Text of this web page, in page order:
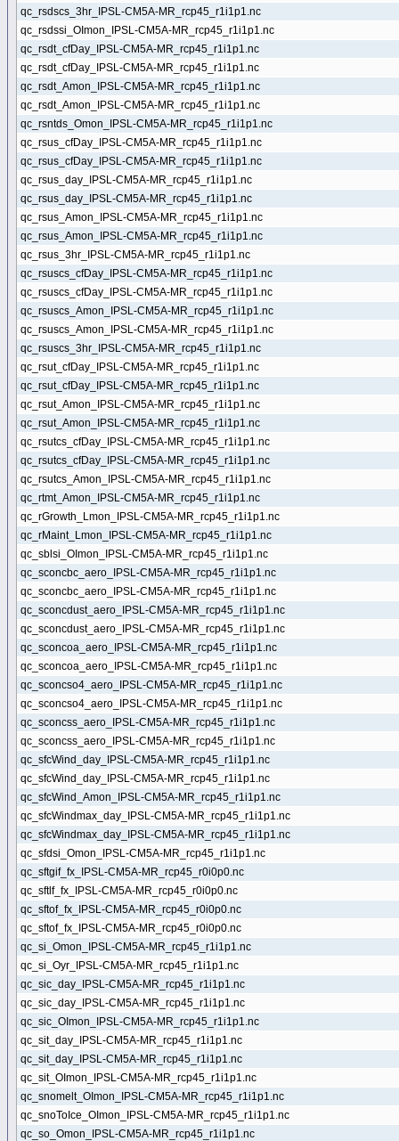
qc_rsdscs_3hr_IPSL-CM5A-MR_rcp45_r1i1p1.nc
qc_rsdssi_OImon_IPSL-CM5A-MR_rcp45_r1i1p1.nc
qc_rsdt_cfDay_IPSL-CM5A-MR_rcp45_r1i1p1.nc
qc_rsdt_cfDay_IPSL-CM5A-MR_rcp45_r1i1p1.nc
qc_rsdt_Amon_IPSL-CM5A-MR_rcp45_r1i1p1.nc
qc_rsdt_Amon_IPSL-CM5A-MR_rcp45_r1i1p1.nc
qc_rsntds_Omon_IPSL-CM5A-MR_rcp45_r1i1p1.nc
qc_rsus_cfDay_IPSL-CM5A-MR_rcp45_r1i1p1.nc
qc_rsus_cfDay_IPSL-CM5A-MR_rcp45_r1i1p1.nc
qc_rsus_day_IPSL-CM5A-MR_rcp45_r1i1p1.nc
qc_rsus_day_IPSL-CM5A-MR_rcp45_r1i1p1.nc
qc_rsus_Amon_IPSL-CM5A-MR_rcp45_r1i1p1.nc
qc_rsus_Amon_IPSL-CM5A-MR_rcp45_r1i1p1.nc
qc_rsus_3hr_IPSL-CM5A-MR_rcp45_r1i1p1.nc
qc_rsuscs_cfDay_IPSL-CM5A-MR_rcp45_r1i1p1.nc
qc_rsuscs_cfDay_IPSL-CM5A-MR_rcp45_r1i1p1.nc
qc_rsuscs_Amon_IPSL-CM5A-MR_rcp45_r1i1p1.nc
qc_rsuscs_Amon_IPSL-CM5A-MR_rcp45_r1i1p1.nc
qc_rsuscs_3hr_IPSL-CM5A-MR_rcp45_r1i1p1.nc
qc_rsut_cfDay_IPSL-CM5A-MR_rcp45_r1i1p1.nc
qc_rsut_cfDay_IPSL-CM5A-MR_rcp45_r1i1p1.nc
qc_rsut_Amon_IPSL-CM5A-MR_rcp45_r1i1p1.nc
qc_rsut_Amon_IPSL-CM5A-MR_rcp45_r1i1p1.nc
qc_rsutcs_cfDay_IPSL-CM5A-MR_rcp45_r1i1p1.nc
qc_rsutcs_cfDay_IPSL-CM5A-MR_rcp45_r1i1p1.nc
qc_rsutcs_Amon_IPSL-CM5A-MR_rcp45_r1i1p1.nc
qc_rtmt_Amon_IPSL-CM5A-MR_rcp45_r1i1p1.nc
qc_rGrowth_Lmon_IPSL-CM5A-MR_rcp45_r1i1p1.nc
qc_rMaint_Lmon_IPSL-CM5A-MR_rcp45_r1i1p1.nc
qc_sblsi_OImon_IPSL-CM5A-MR_rcp45_r1i1p1.nc
qc_sconcbc_aero_IPSL-CM5A-MR_rcp45_r1i1p1.nc
qc_sconcbc_aero_IPSL-CM5A-MR_rcp45_r1i1p1.nc
qc_sconcdust_aero_IPSL-CM5A-MR_rcp45_r1i1p1.nc
qc_sconcdust_aero_IPSL-CM5A-MR_rcp45_r1i1p1.nc
qc_sconcoa_aero_IPSL-CM5A-MR_rcp45_r1i1p1.nc
qc_sconcoa_aero_IPSL-CM5A-MR_rcp45_r1i1p1.nc
qc_sconcso4_aero_IPSL-CM5A-MR_rcp45_r1i1p1.nc
qc_sconcso4_aero_IPSL-CM5A-MR_rcp45_r1i1p1.nc
qc_sconcss_aero_IPSL-CM5A-MR_rcp45_r1i1p1.nc
qc_sconcss_aero_IPSL-CM5A-MR_rcp45_r1i1p1.nc
qc_sfcWind_day_IPSL-CM5A-MR_rcp45_r1i1p1.nc
qc_sfcWind_day_IPSL-CM5A-MR_rcp45_r1i1p1.nc
qc_sfcWind_Amon_IPSL-CM5A-MR_rcp45_r1i1p1.nc
qc_sfcWindmax_day_IPSL-CM5A-MR_rcp45_r1i1p1.nc
qc_sfcWindmax_day_IPSL-CM5A-MR_rcp45_r1i1p1.nc
qc_sfdsi_Omon_IPSL-CM5A-MR_rcp45_r1i1p1.nc
qc_sftgif_fx_IPSL-CM5A-MR_rcp45_r0i0p0.nc
qc_sftlf_fx_IPSL-CM5A-MR_rcp45_r0i0p0.nc
qc_sftof_fx_IPSL-CM5A-MR_rcp45_r0i0p0.nc
qc_sftof_fx_IPSL-CM5A-MR_rcp45_r0i0p0.nc
qc_si_Omon_IPSL-CM5A-MR_rcp45_r1i1p1.nc
qc_si_Oyr_IPSL-CM5A-MR_rcp45_r1i1p1.nc
qc_sic_day_IPSL-CM5A-MR_rcp45_r1i1p1.nc
qc_sic_day_IPSL-CM5A-MR_rcp45_r1i1p1.nc
qc_sic_OImon_IPSL-CM5A-MR_rcp45_r1i1p1.nc
qc_sit_day_IPSL-CM5A-MR_rcp45_r1i1p1.nc
qc_sit_day_IPSL-CM5A-MR_rcp45_r1i1p1.nc
qc_sit_OImon_IPSL-CM5A-MR_rcp45_r1i1p1.nc
qc_snomelt_OImon_IPSL-CM5A-MR_rcp45_r1i1p1.nc
qc_snoToIce_OImon_IPSL-CM5A-MR_rcp45_r1i1p1.nc
qc_so_Omon_IPSL-CM5A-MR_rcp45_r1i1p1.nc